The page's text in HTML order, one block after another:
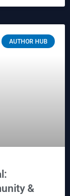
AUTHOR HUB
&